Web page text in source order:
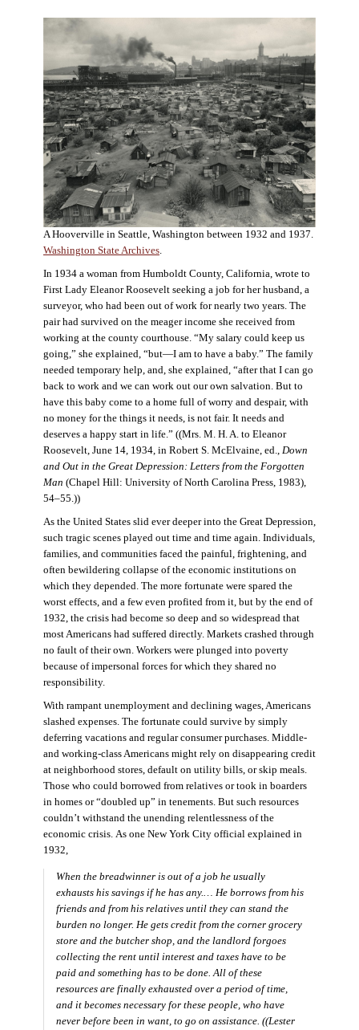
A Hooverville in Seattle, Washington between 1932 and 1937.
Washington State Archives.
In 1934 a woman from Humboldt County, California, wrote to
First Lady Eleanor Roosevelt seeking a job for her husband, a
surveyor, who had been out of work for nearly two years. The
pair had survived on the meager income she received from
working at the county courthouse. “My salary could keep us
going,” she explained, “but—I am to have a baby.” The family
needed temporary help, and, she explained, “after that I can go
back to work and we can work out our own salvation. But to
have this baby come to a home full of worry and despair, with
no money for the things it needs, is not fair. It needs and
deserves a happy start in life.” ((Mrs. M. H. A. to Eleanor
Roosevelt, June 14, 1934, in Robert S. McElvaine, ed., Down
and Out in the Great Depression: Letters from the Forgotten
Man (Chapel Hill: University of North Carolina Press, 1983),
54–55.))
As the United States slid ever deeper into the Great Depression,
such tragic scenes played out time and time again. Individuals,
families, and communities faced the painful, frightening, and
often bewildering collapse of the economic institutions on
which they depended. The more fortunate were spared the
worst effects, and a few even profited from it, but by the end of
1932, the crisis had become so deep and so widespread that
most Americans had suffered directly. Markets crashed through
no fault of their own. Workers were plunged into poverty
because of impersonal forces for which they shared no
responsibility.
With rampant unemployment and declining wages, Americans
slashed expenses. The fortunate could survive by simply
deferring vacations and regular consumer purchases. Middle-
and working-class Americans might rely on disappearing credit
at neighborhood stores, default on utility bills, or skip meals.
Those who could borrowed from relatives or took in boarders
in homes or “doubled up” in tenements. But such resources
couldn’t withstand the unending relentlessness of the
economic crisis. As one New York City official explained in
1932,
When the breadwinner is out of a job he usually
exhausts his savings if he has any.… He borrows from his
friends and from his relatives until they can stand the
burden no longer. He gets credit from the corner grocery
store and the butcher shop, and the landlord forgoes
collecting the rent until interest and taxes have to be
paid and something has to be done. All of these
resources are finally exhausted over a period of time,
and it becomes necessary for these people, who have
never before been in want, to go on assistance. ((Lester